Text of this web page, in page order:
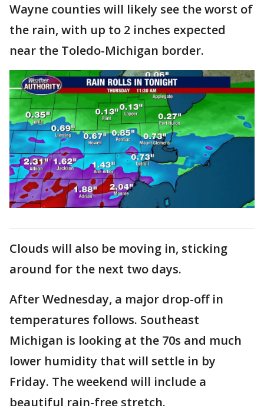
Wayne counties will likely see the worst of
the rain, with up to 2 inches expected
near the Toledo-Michigan border.
Clouds will also be moving in, sticking
around for the next two days.
After Wednesday, a major drop-off in
temperatures follows. Southeast
Michigan is looking at the 70s and much
lower humidity that will settle in by
Friday. The weekend will include a
beautiful rain-free stretch.